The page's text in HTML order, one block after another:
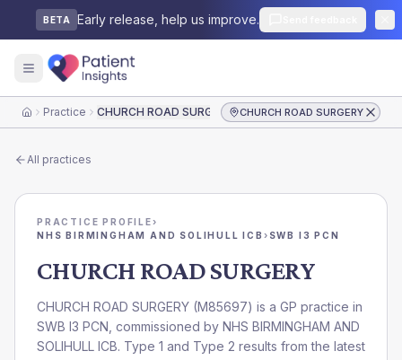
BETA Early release, help us improve.
HomePractice CHURCH ROAD SURGERY CHURCH ROAD SURGERY
All practices
PRACTICE PROFILE›
NHS BIRMINGHAM AND SOLIHULL ICB › SWB I3 PCN
CHURCH ROAD SURGERY
CHURCH ROAD SURGERY (M85697) is a GP practice in
SWB I3 PCN , commissioned by NHS BIRMINGHAM AND
SOLIHULL ICB. Type 1 and Type 2 results from the latest